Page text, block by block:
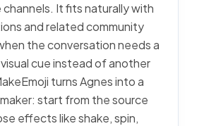
channels. It fits naturally with
and related community
the conversation needs a
cue instead of another
turns Agnes into a
start from the source
effects like shake, spin,